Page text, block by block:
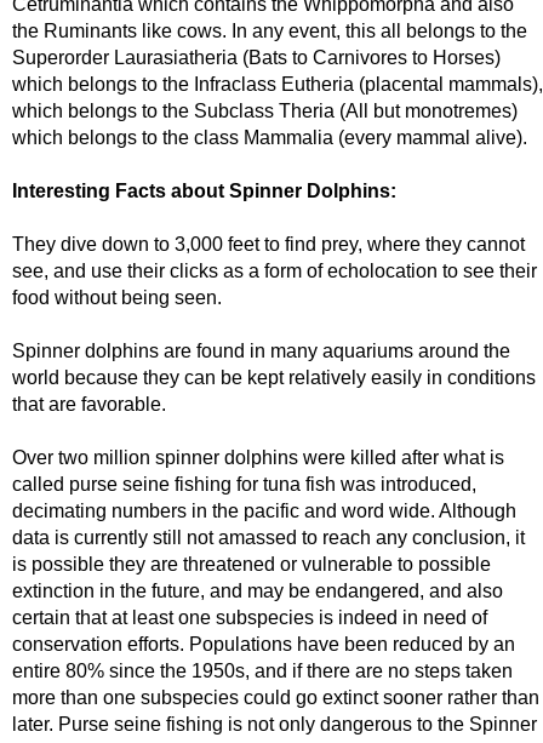
Cetruminantia which contains the Whippomorpha and also
the Ruminants like cows. In any event, this all belongs to the
Superorder Laurasiatheria (Bats to Carnivores to Horses)
which belongs to the Infraclass Eutheria (placental mammals),
which belongs to the Subclass Theria (All but monotremes)
which belongs to the class Mammalia (every mammal alive).
Interesting Facts about Spinner Dolphins:
They dive down to 3,000 feet to find prey, where they cannot
see, and use their clicks as a form of echolocation to see their
food without being seen.
Spinner dolphins are found in many aquariums around the
world because they can be kept relatively easily in conditions
that are favorable.
Over two million spinner dolphins were killed after what is
called purse seine fishing for tuna fish was introduced,
decimating numbers in the pacific and word wide. Although
data is currently still not amassed to reach any conclusion, it
is possible they are threatened or vulnerable to possible
extinction in the future, and may be endangered, and also
certain that at least one subspecies is indeed in need of
conservation efforts. Populations have been reduced by an
entire 80% since the 1950s, and if there are no steps taken
more than one subspecies could go extinct sooner rather than
later. Purse seine fishing is not only dangerous to the Spinner